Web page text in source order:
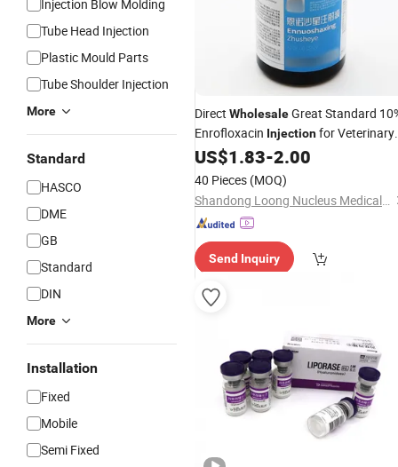
Injection Blow Molding
Tube Head Injection
Plastic Mould Parts
Tube Shoulder Injection
More
Standard
HASCO
DME
GB
Standard
DIN
More
Installation
Fixed
Mobile
Semi Fixed
Direct WholesaleGreat Standard
Enrofloxacin Injectionfor Veterinary
Medicine Use in Cattle
US$1.83-2.00
40 Pieces (MOQ)
Shandong Loong Nucleus Medical Technology Co., Ltd
Send Inquiry